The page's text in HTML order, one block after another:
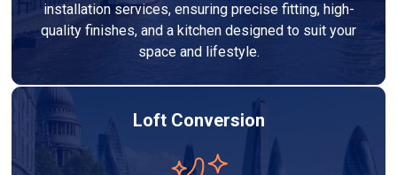
installation services, ensuring precise fitting, high-
quality finishes, and a kitchen designed to suit your
space and lifestyle.
Loft Conversion